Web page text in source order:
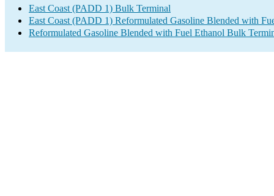
East Coast (PADD 1) Bulk Terminal
East Coast (PADD 1) Reformulated Gasoline Blended with
Reformulated Gasoline Blended with Fuel Ethanol Bulk